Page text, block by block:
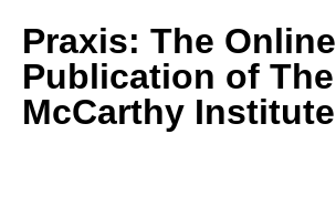
Praxis: The Online
Publication of The
McCarthy Institute